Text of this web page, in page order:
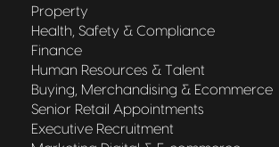
Property
Health, Safety & Compliance
Finance
Human Resources & Talent
Buying, Merchandising & Ecommerce
Senior Retail Appointments
Executive Recruitment